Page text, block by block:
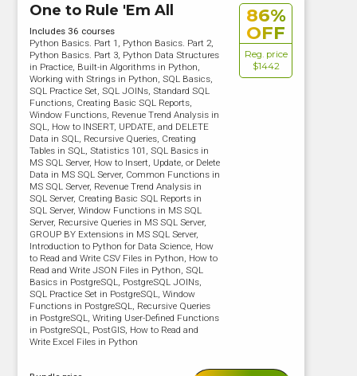
86%
OFF
Reg. price
$1442
One to Rule 'Em All
Includes 36 courses
Python Basics. Part 1, Python Basics. Part 2,
Python Basics. Part 3, Python Data Structures
in Practice, Built-in Algorithms in Python,
Working with Strings in Python, SQL Basics,
SQL Practice Set, SQL JOINs, Standard SQL
Functions, Creating Basic SQL Reports,
Window Functions, Revenue Trend Analysis in
SQL, How to INSERT, UPDATE, and DELETE
Data in SQL, Recursive Queries, Creating
Tables in SQL, Statistics 101, SQL Basics in
MS SQL Server, How to Insert, Update, or Delete
Data in MS SQL Server, Common Functions in
MS SQL Server, Revenue Trend Analysis in
SQL Server, Creating Basic SQL Reports in
SQL Server, Window Functions in MS SQL
Server, Recursive Queries in MS SQL Server,
GROUP BY Extensions in MS SQL Server,
Introduction to Python for Data Science, How
to Read and Write CSV Files in Python, How to
Read and Write JSON Files in Python, SQL
Basics in PostgreSQL, PostgreSQL JOINs,
SQL Practice Set in PostgreSQL, Window
Functions in PostgreSQL, Recursive Queries
in PostgreSQL, Writing User-Defined Functions
in PostgreSQL, PostGIS, How to Read and
Write Excel Files in Python